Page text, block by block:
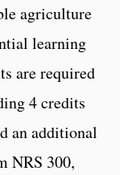
agriculture
learning
are required
4 credits
an additional
NRS 300,